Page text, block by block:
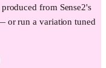
from Sense2's
or run a variation tuned